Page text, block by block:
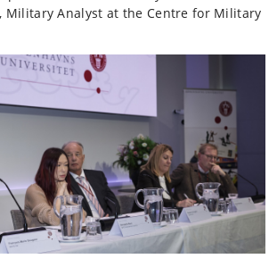
Military Analyst at the Centre for Military